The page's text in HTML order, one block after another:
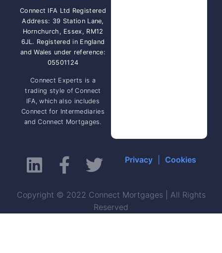
Connect IFA Ltd Registered
Address: 39 Station Lane,
Hornchurch, Essex, RM12
6JL. Registered in England
and Wales under reference:
05501124
Connect Experts is a
trading style of Connect
IFA, which also includes
Connect for Intermediaries
and Connect Mortgages.
Privacy| Cookies
Copyright © 2022 Connect Mortgages | All Rights
Reserved